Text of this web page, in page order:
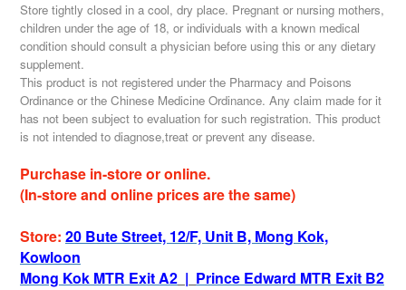
Store tightly closed in a cool, dry place. Pregnant or nursing mothers,
children under the age of 18, or individuals with a known medical
condition should consult a physician before using this or any dietary
supplement.
This product is not registered under the Pharmacy and Poisons
Ordinance or the Chinese Medicine Ordinance. Any claim made for it
has not been subject to evaluation for such registration. This product
is not intended to diagnose,treat or prevent any disease.
Purchase in-store or online.
(In-store and online prices are the same)
Store: 20 Bute Street, 12/F, Unit B, Mong Kok,
Kowloon
Mong Kok MTR Exit A2 | Prince Edward MTR Exit B2